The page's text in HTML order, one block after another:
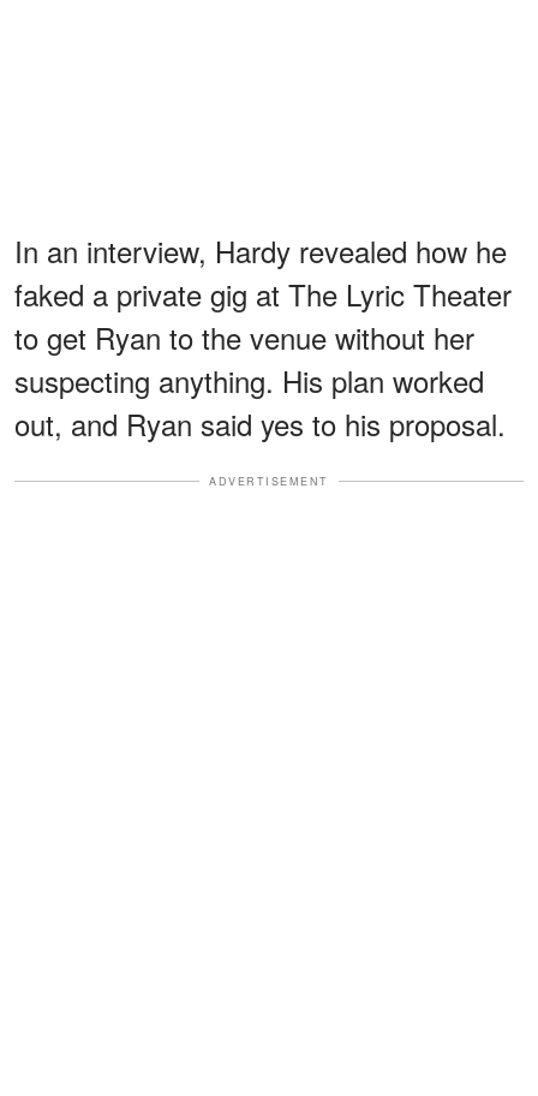
In an interview, Hardy revealed how he
faked a private gig at The Lyric Theater
to get Ryan to the venue without her
suspecting anything. His plan worked
out, and Ryan said yes to his proposal.
ADVERTISEMENT